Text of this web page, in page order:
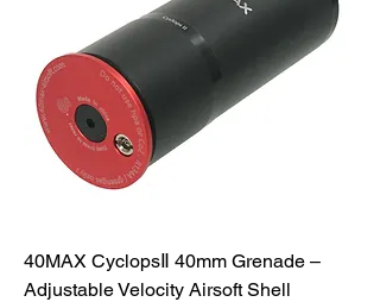
40MAX CyclopsⅡ 40mm Grenade –
Adjustable Velocity Airsoft Shell